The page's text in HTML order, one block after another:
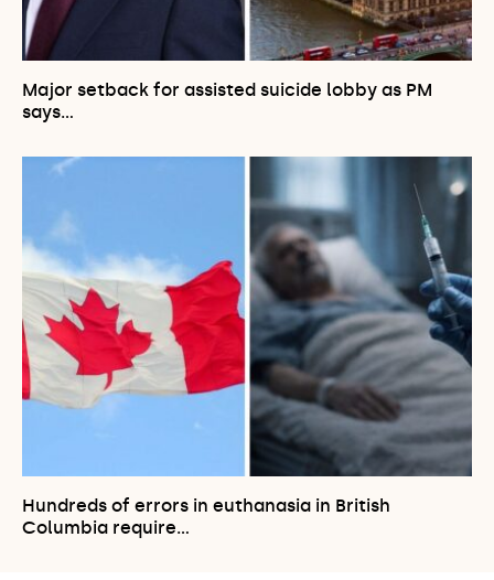
Major setback for assisted suicide lobby as PM
says…
Hundreds of errors in euthanasia in British
Columbia require…